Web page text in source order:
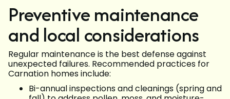
Preventive maintenance
and local considerations
Regular maintenance is the best defense against
unexpected failures. Recommended practices for
Carnation homes include:
Bi-annual inspections and cleanings (spring and